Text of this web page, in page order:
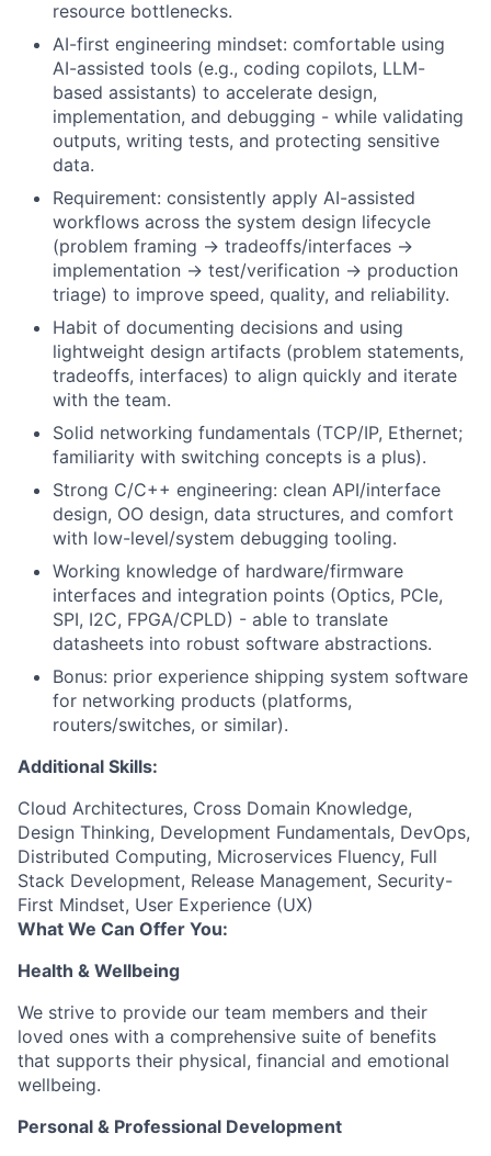
resource bottlenecks.
AI-first engineering mindset: comfortable using
AI-assisted tools (e.g., coding copilots, LLM-
based assistants) to accelerate design,
implementation, and debugging - while validating
outputs, writing tests, and protecting sensitive
data.
Requirement: consistently apply AI-assisted
workflows across the system design lifecycle
(problem framing → tradeoffs/interfaces →
implementation → test/verification → production
triage) to improve speed, quality, and reliability.
Habit of documenting decisions and using
lightweight design artifacts (problem statements,
tradeoffs, interfaces) to align quickly and iterate
with the team.
Solid networking fundamentals (TCP/IP, Ethernet;
familiarity with switching concepts is a plus).
Strong C/C++ engineering: clean API/interface
design, OO design, data structures, and comfort
with low-level/system debugging tooling.
Working knowledge of hardware/firmware
interfaces and integration points (Optics, PCIe,
SPI, I2C, FPGA/CPLD) - able to translate
datasheets into robust software abstractions.
Bonus: prior experience shipping system software
for networking products (platforms,
routers/switches, or similar).
Additional Skills:
Cloud Architectures, Cross Domain Knowledge,
Design Thinking, Development Fundamentals, DevOps,
Distributed Computing, Microservices Fluency, Full
Stack Development, Release Management, Security-
First Mindset, User Experience (UX)
What We Can Offer You:
Health & Wellbeing
We strive to provide our team members and their
loved ones with a comprehensive suite of benefits
that supports their physical, financial and emotional
wellbeing.
Personal & Professional Development